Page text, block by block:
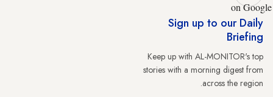
on Google
Sign up to our Daily
Briefing
Keep up with AL-MONITOR's top
stories with a morning digest from
across the region.